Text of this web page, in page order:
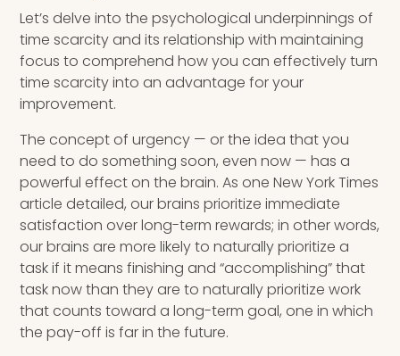
Let’s delve into the psychological underpinnings of
time scarcity and its relationship with maintaining
focus to comprehend how you can effectively turn
time scarcity into an advantage for your
improvement.
The concept of urgency — or the idea that you
need to do something soon, even now — has a
powerful effect on the brain. As one New York Times
article detailed, our brains prioritize immediate
satisfaction over long-term rewards; in other words,
our brains are more likely to naturally prioritize a
task if it means finishing and “accomplishing” that
task now than they are to naturally prioritize work
that counts toward a long-term goal, one in which
the pay-off is far in the future.